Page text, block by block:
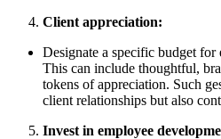
Client appreciation:
Designate a specific budget for
This can include thoughtful,
tokens of appreciation. Such
client relationships but also
Invest in employee